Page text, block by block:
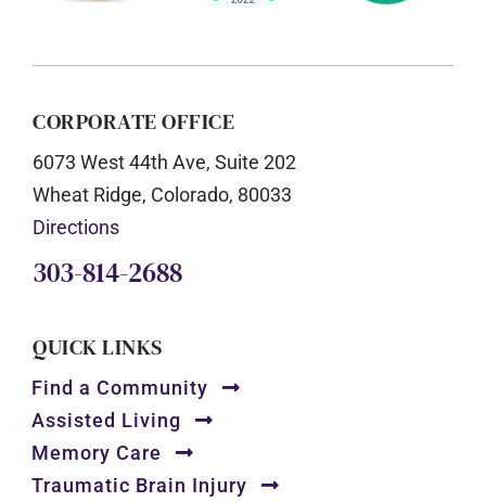
CORPORATE OFFICE
6073 West 44th Ave, Suite 202
Wheat Ridge, Colorado, 80033
Directions
303-814-2688
QUICK LINKS
Find a Community
Assisted Living
Memory Care
Traumatic Brain Injury